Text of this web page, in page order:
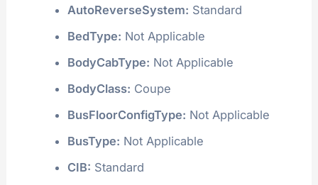
AutoReverseSystem: Standard
BedType: Not Applicable
BodyCabType: Not Applicable
BodyClass: Coupe
BusFloorConfigType: Not Applicable
BusType: Not Applicable
CIB: Standard